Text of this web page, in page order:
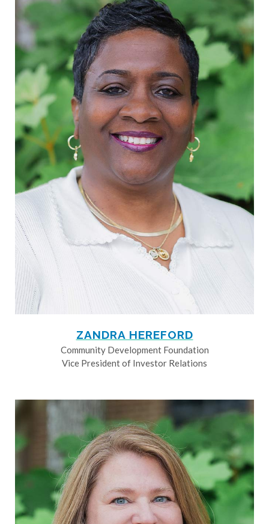
ZANDRA HEREFORD
Community Development Foundation
Vice President of Investor Relations